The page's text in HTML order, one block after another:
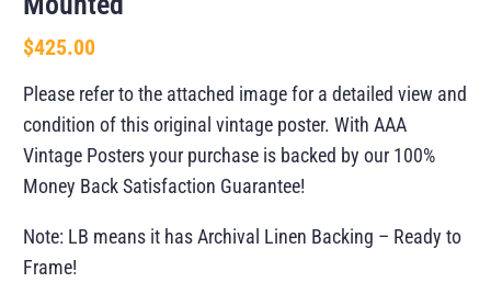
$425.00
Please refer to the attached image for a detailed view and
condition of this original vintage poster. With AAA
Vintage Posters your purchase is backed by our 100%
Money Back Satisfaction Guarantee!
Note: LB means it has Archival Linen Backing – Ready to
Frame!